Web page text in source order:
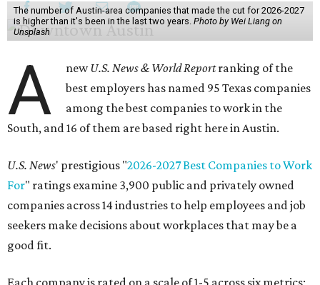
The number of Austin-area companies that made the cut for 2026-2027
is higher than it's been in the last two years. Photo by Wei Liang on
Unsplash
A newU.S. News & World Reportranking of the
best employers has named 95 Texas companies
among the best companies to work in the
South, and 16 of them are based right here in Austin.
U.S. News' prestigious "2026-2027 Best Companies to Work
For" ratings examine 3,900 public and privately owned
companies across 14 industries to help employees and job
seekers make decisions about workplaces that may be a
good fit.
Each company is rated on a scale of 1-5 across six metrics: